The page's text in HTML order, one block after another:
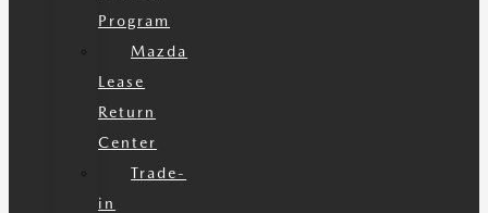
Program
Mazda
Lease
Return
Center
Trade-
in